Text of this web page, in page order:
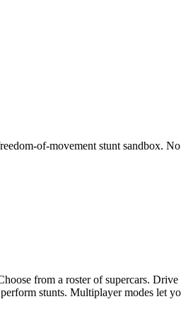
of-movement stunt sandbox.
from a roster of supercars.
stunts. Multiplayer modes let